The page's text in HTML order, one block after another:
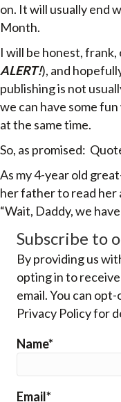
on. It will usually end
Month.
I will be honest,
ALERT!), and
publishing is not
we can have some
at the same time.
So, as promised:
As my 4-year old
her father to read her
“Wait, Daddy, we
Subscribe to
By providing us
opting in to
email. You can
Privacy Policy for
Name*
Email*